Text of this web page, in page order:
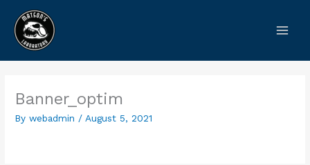
content
Banner_optim
Bywebadmin / August 5, 2021